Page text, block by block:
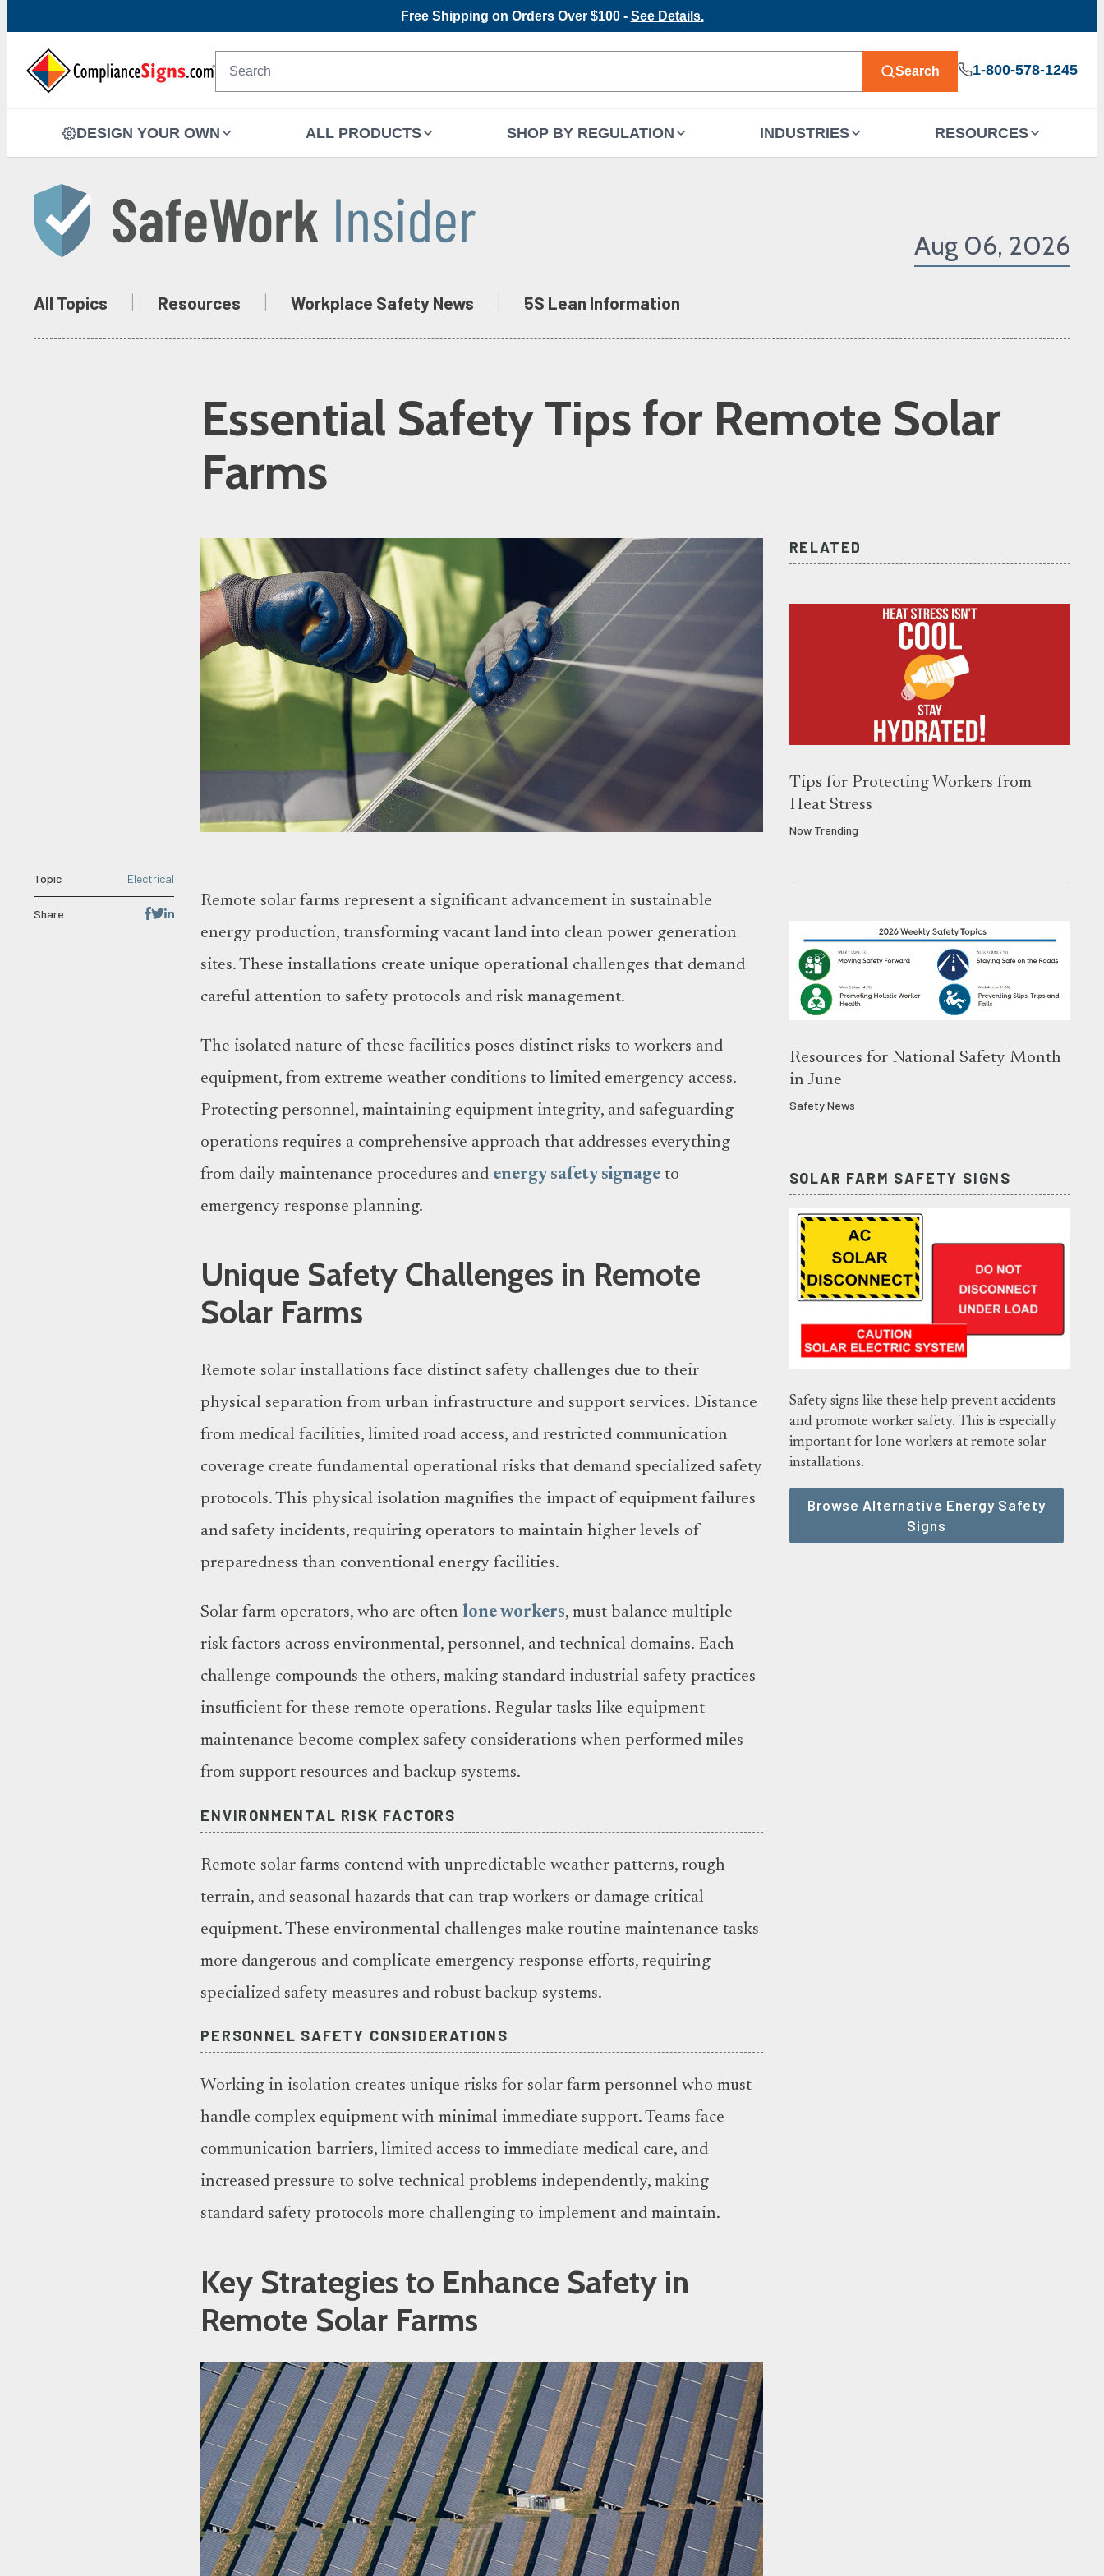
Free Shipping on Orders Over $100 - See Details.
Search 1-800-578-1245
DESIGN YOUR OWN ALL PRODUCTS SHOP BY REGULATION INDUSTRIES RESOURCES
Aug 06, 2026
All Topics Resources Workplace Safety News 5S Lean Information
Essential Safety Tips for Remote Solar
Farms
Topic Electrical
Share
Remote solar farms represent a significant advancement in sustainable
energy production, transforming vacant land into clean power generation
sites. These installations create unique operational challenges that demand
careful attention to safety protocols and risk management.
The isolated nature of these facilities poses distinct risks to workers and
equipment, from extreme weather conditions to limited emergency access.
Protecting personnel, maintaining equipment integrity, and safeguarding
operations requires a comprehensive approach that addresses everything
from daily maintenance procedures and energy safety signage to
emergency response planning.
Unique Safety Challenges in Remote
Solar Farms
Remote solar installations face distinct safety challenges due to their
physical separation from urban infrastructure and support services. Distance
from medical facilities, limited road access, and restricted communication
coverage create fundamental operational risks that demand specialized safety
protocols. This physical isolation magnifies the impact of equipment failures
and safety incidents, requiring operators to maintain higher levels of
preparedness than conventional energy facilities.
Solar farm operators, who are often lone workers, must balance multiple
risk factors across environmental, personnel, and technical domains. Each
challenge compounds the others, making standard industrial safety practices
insufficient for these remote operations. Regular tasks like equipment
maintenance become complex safety considerations when performed miles
from support resources and backup systems.
ENVIRONMENTAL RISK FACTORS
Remote solar farms contend with unpredictable weather patterns, rough
terrain, and seasonal hazards that can trap workers or damage critical
equipment. These environmental challenges make routine maintenance tasks
more dangerous and complicate emergency response efforts, requiring
specialized safety measures and robust backup systems.
PERSONNEL SAFETY CONSIDERATIONS
Working in isolation creates unique risks for solar farm personnel who must
handle complex equipment with minimal immediate support. Teams face
communication barriers, limited access to immediate medical care, and
increased pressure to solve technical problems independently, making
standard safety protocols more challenging to implement and maintain.
Key Strategies to Enhance Safety in
Remote Solar Farms
RELATED
Tips for Protecting Workers from
Heat Stress
Now Trending
Resources for National Safety Month
in June
Safety News
SOLAR FARM SAFETY SIGNS
Safety signs like these help prevent accidents
and promote worker safety. This is especially
important for lone workers at remote solar
installations.
Browse Alternative Energy Safety
Signs